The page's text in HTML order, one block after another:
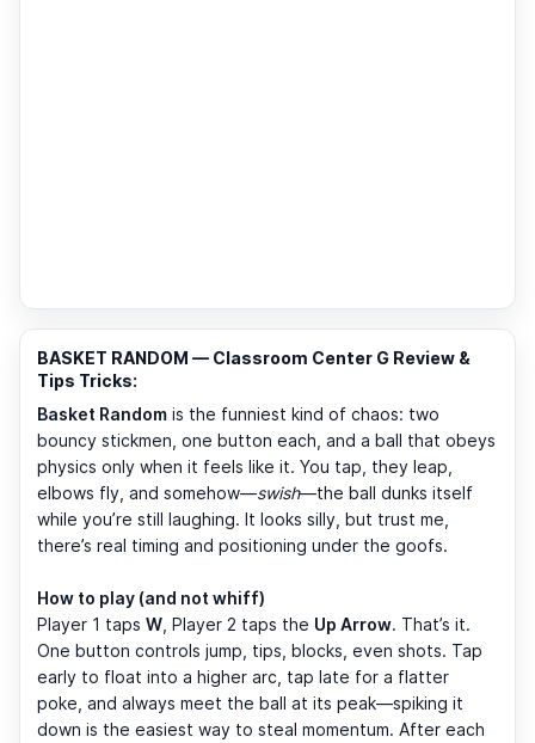
BASKET RANDOM — Classroom Center G Review &
Tips Tricks:
Basket Random is the funniest kind of chaos: two
bouncy stickmen, one button each, and a ball that obeys
physics only when it feels like it. You tap, they leap,
elbows fly, and somehow—swish—the ball dunks itself
while you’re still laughing. It looks silly, but trust me,
there’s real timing and positioning under the goofs.
How to play (and not whiff)
Player 1 taps W , Player 2 taps the Up Arrow. That’s it.
One button controls jump, tips, blocks, even shots. Tap
early to float into a higher arc, tap late for a flatter
poke, and always meet the ball at its peak—spiking it
down is the easiest way to steal momentum. After each